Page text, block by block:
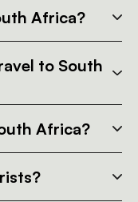
Africa?
to South
Africa?